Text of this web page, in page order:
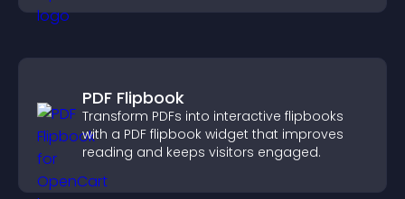
PDF Flipbook
Transform PDFs into interactive flipbooks
with a PDF flipbook widget that improves
reading and keeps visitors engaged.